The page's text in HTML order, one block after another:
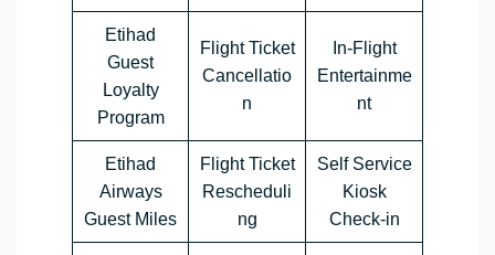
Etihad
Guest
Loyalty
Program
Flight Ticket
Cancellatio
n
In-Flight
Entertainme
nt
Etihad
Airways
Guest Miles
Flight Ticket
Rescheduli
ng
Self Service
Kiosk
Check-in